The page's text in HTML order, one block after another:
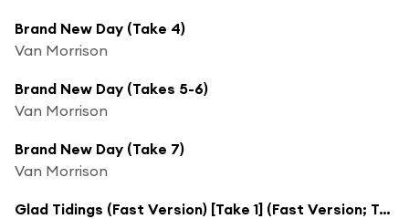
Brand New Day (Take 4)
Van Morrison
Brand New Day (Takes 5-6)
Van Morrison
Brand New Day (Take 7)
Van Morrison
Glad Tidings (Fast Version) [Take 1] (Fast Version; Take 1)